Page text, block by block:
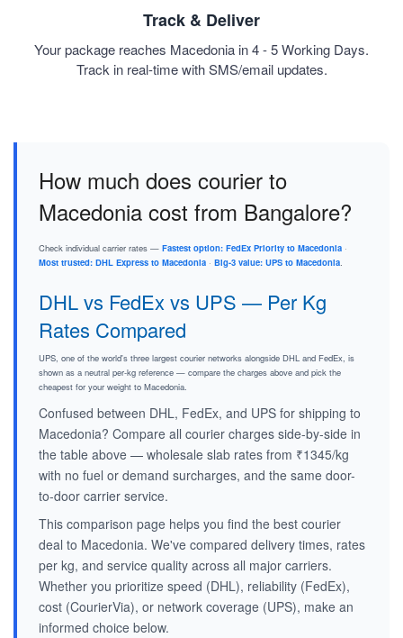
Track & Deliver
Your package reaches Macedonia in 4 - 5 Working Days.
Track in real-time with SMS/email updates.
How much does courier to
Macedonia cost from Bangalore?
Check individual carrier rates — Fastest option: FedEx Priority to Macedonia ·
Most trusted: DHL Express to Macedonia · Big-3 value: UPS to Macedonia.
DHL vs FedEx vs UPS — Per Kg
Rates Compared
UPS, one of the world's three largest courier networks alongside DHL and FedEx, is
shown as a neutral per-kg reference — compare the charges above and pick the
cheapest for your weight to Macedonia.
Confused between DHL, FedEx, and UPS for shipping to
Macedonia? Compare all courier charges side-by-side in
the table above — wholesale slab rates from ₹1345/kg
with no fuel or demand surcharges, and the same door-
to-door carrier service.
This comparison page helps you find the best courier
deal to Macedonia. We've compared delivery times, rates
per kg, and service quality across all major carriers.
Whether you prioritize speed (DHL), reliability (FedEx),
cost (CourierVia), or network coverage (UPS), make an
informed choice below.